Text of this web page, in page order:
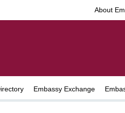
About
Embassy Exchange